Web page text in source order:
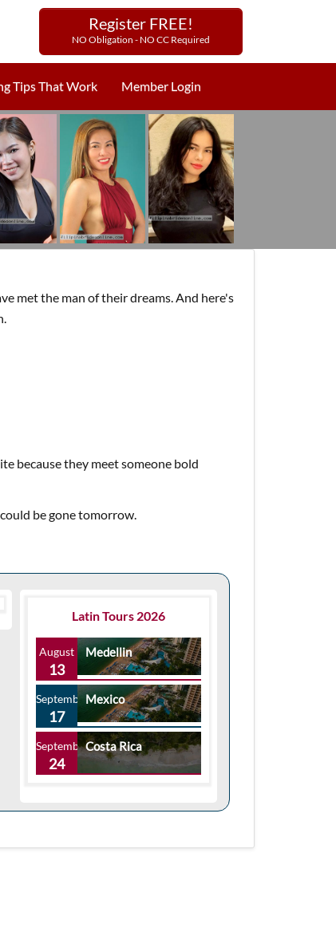
Register FREE!
NO Obligation - NO CC Required
Tips That Work Member Login
met the man of their dreams. And here's
because they meet someone bold
be gone tomorrow.
Latin Tours 2026
August
13
Medellin
September
17
Mexico
September
24
Costa Rica